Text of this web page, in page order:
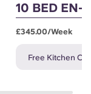
10 BED EN-
£345.00/week
Free Kitchen